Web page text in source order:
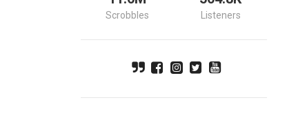
Scrobbles Listeners